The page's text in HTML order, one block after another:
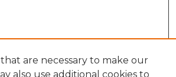
are necessary to make our
also use additional cookies to